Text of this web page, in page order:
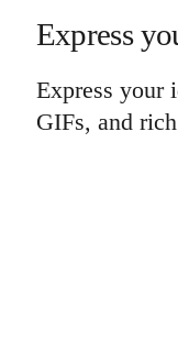
Express
Express your
GIFs, and